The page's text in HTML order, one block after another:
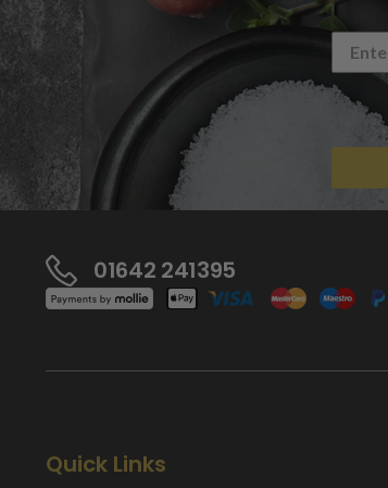
01642 241395
Quick Links